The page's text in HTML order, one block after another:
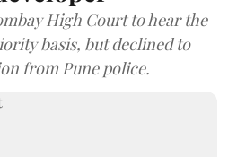
High Court to hear the
basis, but declined to
from Pune police.